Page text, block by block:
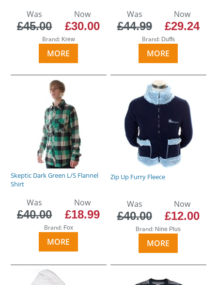
Was
£45.00
Now
£30.00
Brand: Krew
MORE
Was
£44.99
Now
£29.24
Brand: Duffs
MORE
Skeptic Dark Green L/S Flannel
Shirt
Was
£40.00
Now
£18.99
Brand: Fox
MORE
Zip Up Furry Fleece
Was
£40.00
Now
£12.00
Brand: Nine Plus
MORE